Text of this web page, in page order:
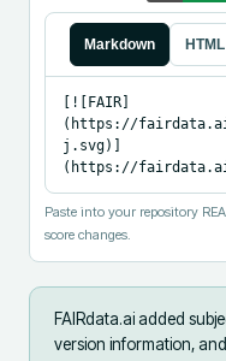
Markdown HTML
[![FAIR]
(https://fairdata.ai/
j.svg)]
(https://fairdata.ai/
Paste into your repository
score changes.
FAIRdata.ai added
version information,